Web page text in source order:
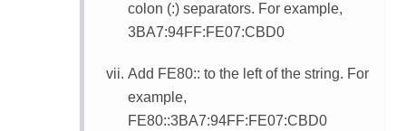
colon (:) separators. For example,
3BA7:94FF:FE07:CBD0
Add FE80:: to the left of the string. For
example,
FE80::3BA7:94FF:FE07:CBD0